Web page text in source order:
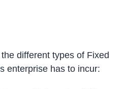
different types of Fixed
enterprise has to incur: